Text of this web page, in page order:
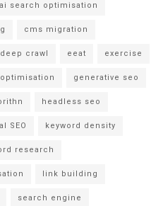
ai search optimisation
cms migration
deep crawl eeat exercise
generative seo
headless seo
SEO keyword density
research
link building
search engine